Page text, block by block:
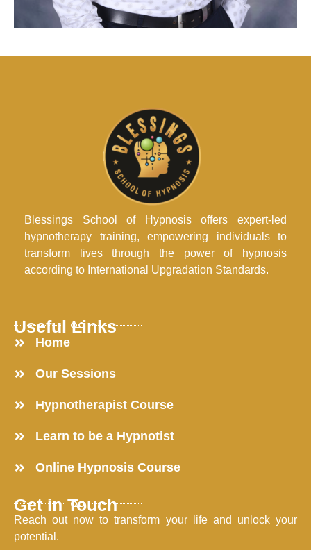
Blessings School of Hypnosis offers expert-led
hypnotherapy training, empowering individuals to
transform lives through the power of hypnosis
according to International Upgradation Standards.
Useful Links
Home
Our Sessions
Hypnotherapist Course
Learn to be a Hypnotist
Online Hypnosis Course
Get in Touch
Reach out now to transform your life and unlock your
potential.